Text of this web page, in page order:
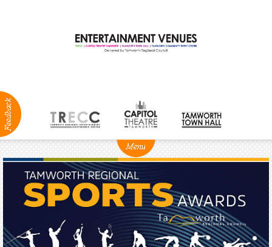
ABOUT
Production
Positions
NEWS